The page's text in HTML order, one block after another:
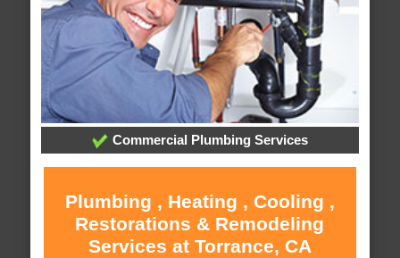
Commercial Plumbing Services
Plumbing , Heating , Cooling ,
Restorations & Remodeling
Services at Torrance, CA